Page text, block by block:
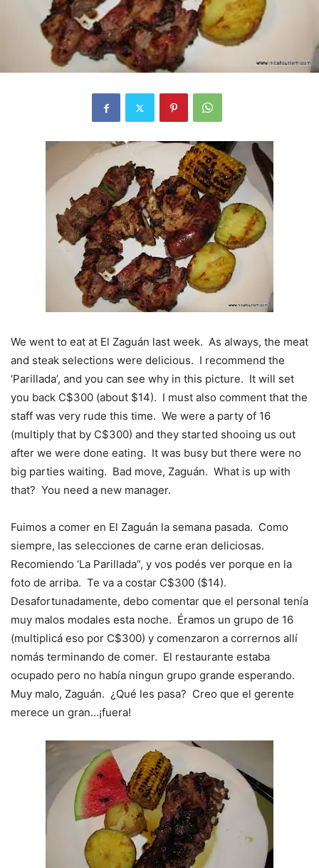
We went to eat at El Zaguán last week. As always, the meat
and steak selections were delicious. I recommend the
‘Parillada’, and you can see why in this picture. It will set
you back C$300 (about $14). I must also comment that the
staff was very rude this time. We were a party of 16
(multiply that by C$300) and they started shooing us out
after we were done eating. It was busy but there were no
big parties waiting. Bad move, Zaguán. What is up with
that? You need a new manager.
Fuimos a comer en El Zaguán la semana pasada. Como
siempre, las selecciones de carne eran deliciosas.
Recomiendo ‘La Parillada”, y vos podés ver porque en la
foto de arriba. Te va a costar C$300 ($14).
Desafortunadamente, debo comentar que el personal tenía
muy malos modales esta noche. Éramos un grupo de 16
(multiplicá eso por C$300) y comenzaron a corrernos allí
nomás terminando de comer. El restaurante estaba
ocupado pero no había ningun grupo grande esperando.
Muy malo, Zaguán. ¿Qué les pasa? Creo que el gerente
merece un gran…¡fuera!